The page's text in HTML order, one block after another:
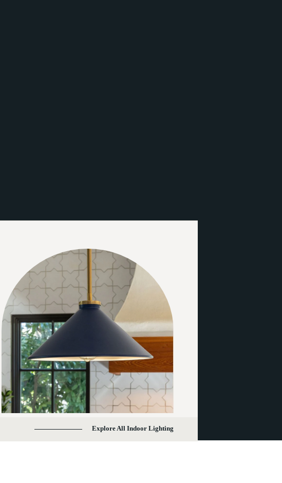
Explore All Indoor Lighting